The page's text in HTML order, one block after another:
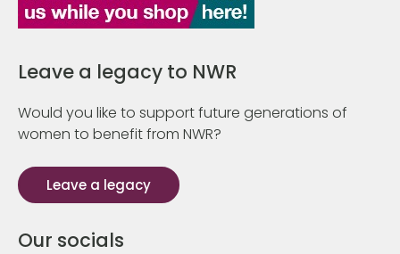
Leave a legacy to NWR
Would you like to support future generations of
women to benefit from NWR?
Leave a legacy
Our socials